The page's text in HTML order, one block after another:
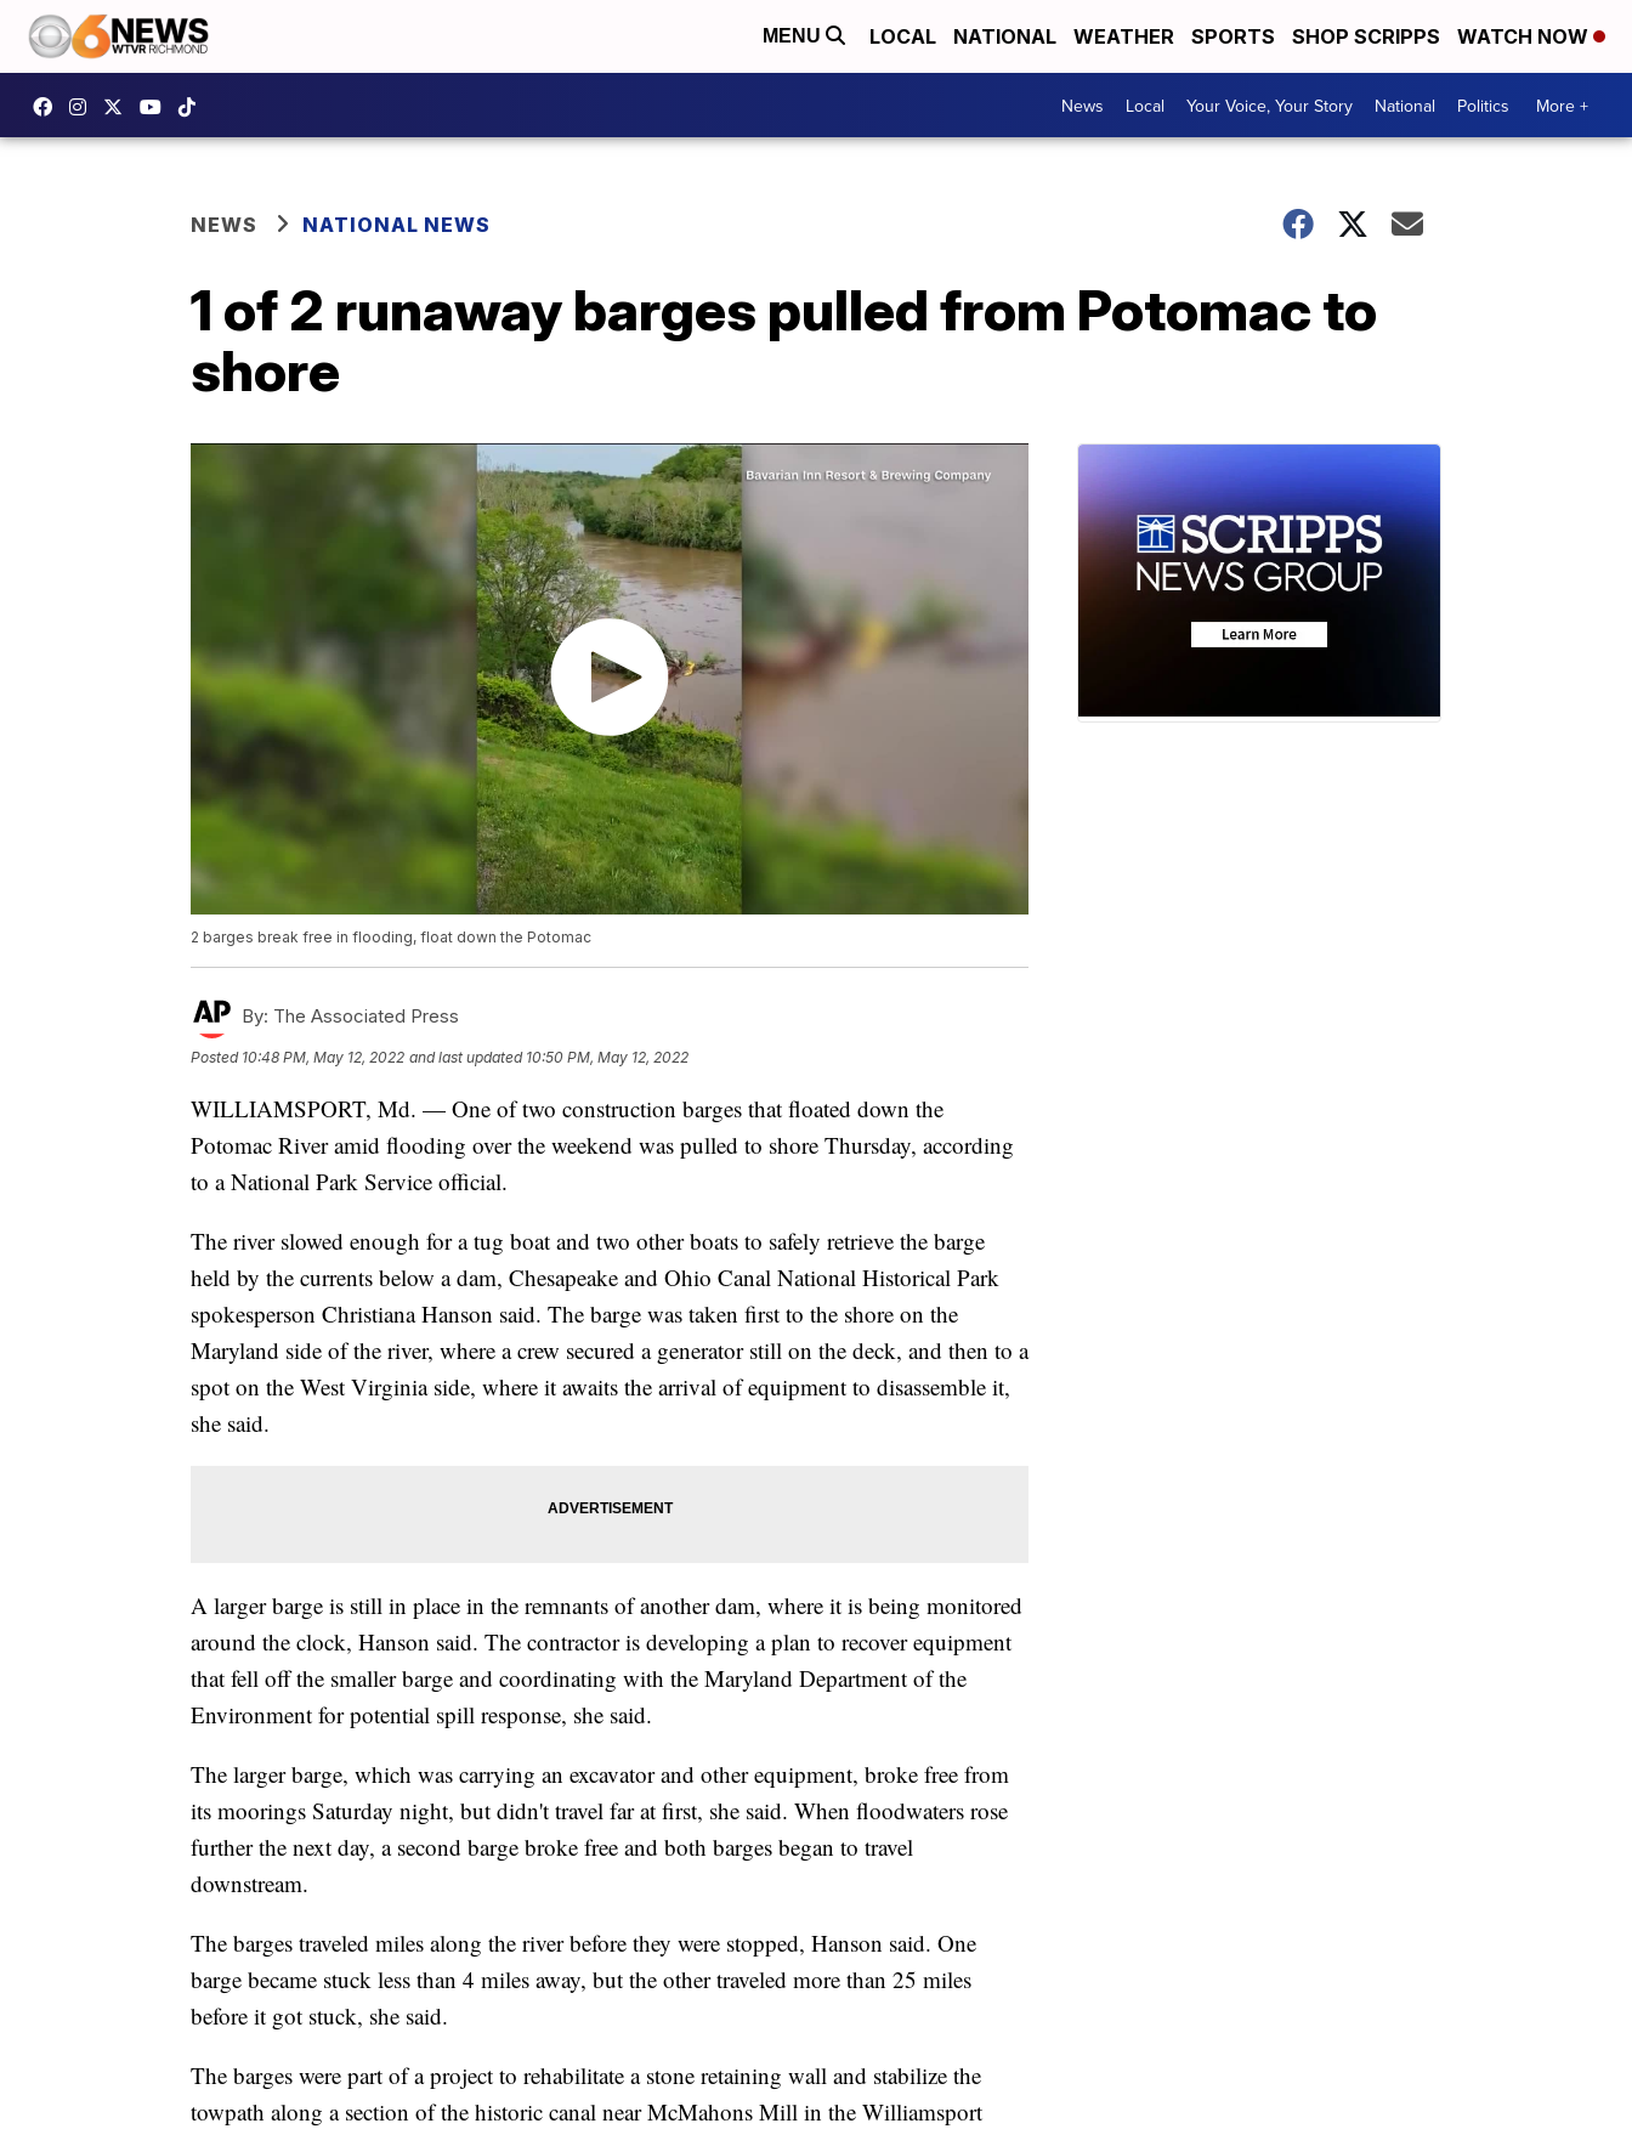
MENU LOCAL NATIONAL WEATHER SPORTS SHOP SCRIPPS WATCH NOW
News Local Your Voice, Your Story National Politics More +
NEWS NATIONAL NEWS
1 of 2 runaway barges pulled from Potomac to
shore
2 barges break free in flooding, float down the Potomac
By: The Associated Press
Posted 10:48 PM, May 12, 2022 and last updated 10:50 PM, May 12, 2022
WILLIAMSPORT, Md. — One of two construction barges that floated down the
Potomac River amid flooding over the weekend was pulled to shore Thursday, according
to a National Park Service official.
The river slowed enough for a tug boat and two other boats to safely retrieve the barge
held by the currents below a dam, Chesapeake and Ohio Canal National Historical Park
spokesperson Christiana Hanson said. The barge was taken first to the shore on the
Maryland side of the river, where a crew secured a generator still on the deck, and then to a
spot on the West Virginia side, where it awaits the arrival of equipment to disassemble it,
she said.
A larger barge is still in place in the remnants of another dam, where it is being monitored
around the clock, Hanson said. The contractor is developing a plan to recover equipment
that fell off the smaller barge and coordinating with the Maryland Department of the
Environment for potential spill response, she said.
The larger barge, which was carrying an excavator and other equipment, broke free from
its moorings Saturday night, but didn't travel far at first, she said. When floodwaters rose
further the next day, a second barge broke free and both barges began to travel
downstream.
The barges traveled miles along the river before they were stopped, Hanson said. One
barge became stuck less than 4 miles away, but the other traveled more than 25 miles
before it got stuck, she said.
The barges were part of a project to rehabilitate a stone retaining wall and stabilize the
towpath along a section of the historic canal near McMahons Mill in the Williamsport